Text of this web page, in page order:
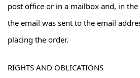
post office or in a mailbox and, in
the email was sent to the email
placing the order.
RIGHTS AND OBLICATIONS